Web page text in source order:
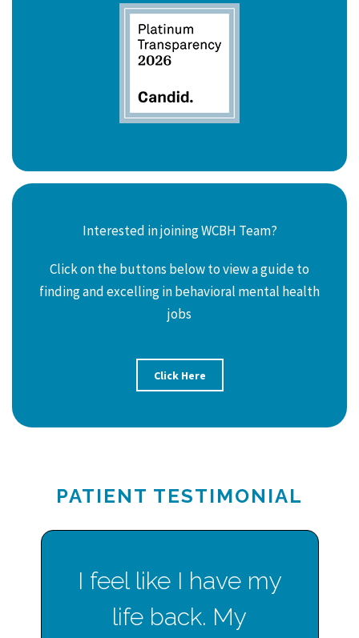
Interested in joining WCBH Team?
Click on the buttons below to view a guide to
finding and excelling in behavioral mental health
jobs
Click Here
PATIENT TESTIMONIAL
I feel like I have my
life back. My